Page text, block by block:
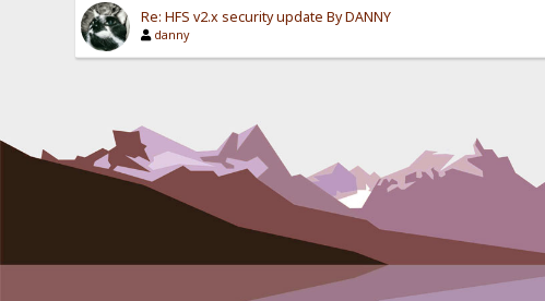
Re: HFS v2.x security update By DANNY
danny